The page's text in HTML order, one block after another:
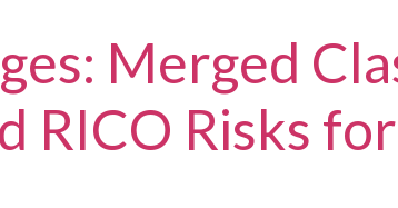
Merged
RICO Risks for